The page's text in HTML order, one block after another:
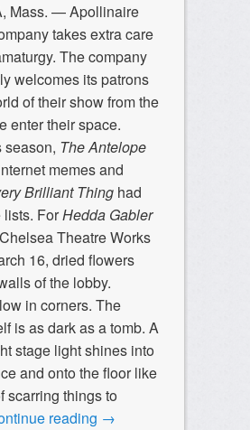
Mass. —Apollinaire
takes extra care
The company
welcomes its patrons
of their show from the
enter their space.
season, The Antelope
memes and
Brilliant Thinghad
lists. ForHedda Gabler
Theatre Works
16, dried flowers
of the lobby.
in corners. The
is as dark as a tomb. A
stage light shines into
and onto the floor like
scarring things to
reading →